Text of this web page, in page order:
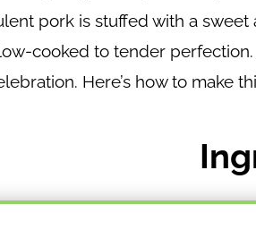
pork is stuffed with a
cooked to tender
Here’s how to make